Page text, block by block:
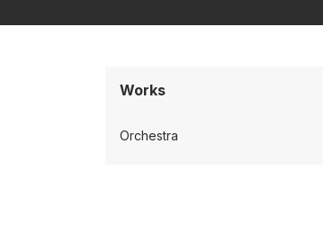
Works
Orchestra